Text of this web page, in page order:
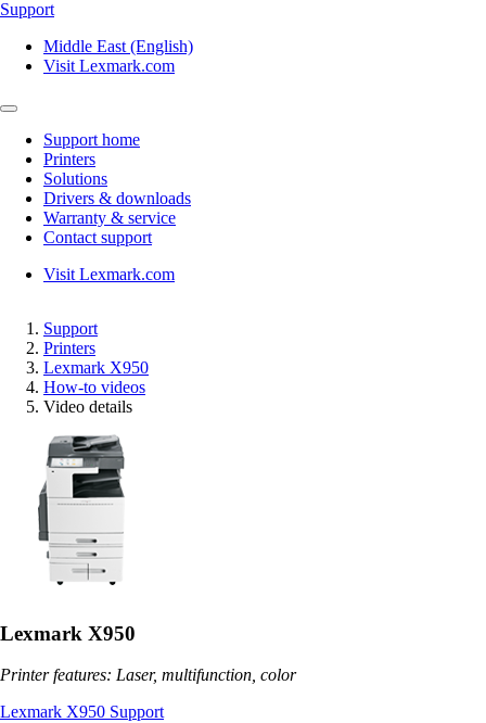
Support
Middle East (English)
Visit Lexmark.com
Support home
Printers
Solutions
Drivers & downloads
Warranty & service
Contact support
Visit Lexmark.com
Support
Printers
Lexmark X950
How-to videos
Video details
Lexmark X950
Printer features: Laser, multifunction, color
Lexmark X950 Support